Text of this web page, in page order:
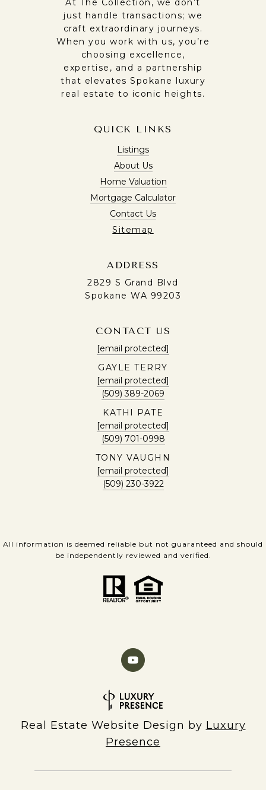
just handle transactions; we
craft extraordinary journeys.
When you work with us, you’re
choosing excellence,
expertise, and a partnership
that elevates Spokane luxury
real estate to iconic heights.
QUICK LINKS
Listings
About Us
Home Valuation
Mortgage Calculator
Contact Us
Sitemap
ADDRESS
2829 S Grand Blvd
Spokane WA 99203
CONTACT US
[email protected]
GAYLE TERRY
[email protected]
(509) 389-2069
KATHI PATE
[email protected]
(509) 701-0998
TONY VAUGHN
[email protected]
(509) 230-3922
All information is deemed reliable but not guaranteed and should
be independently reviewed and verified.
Real Estate Website Design by Luxury
Presence